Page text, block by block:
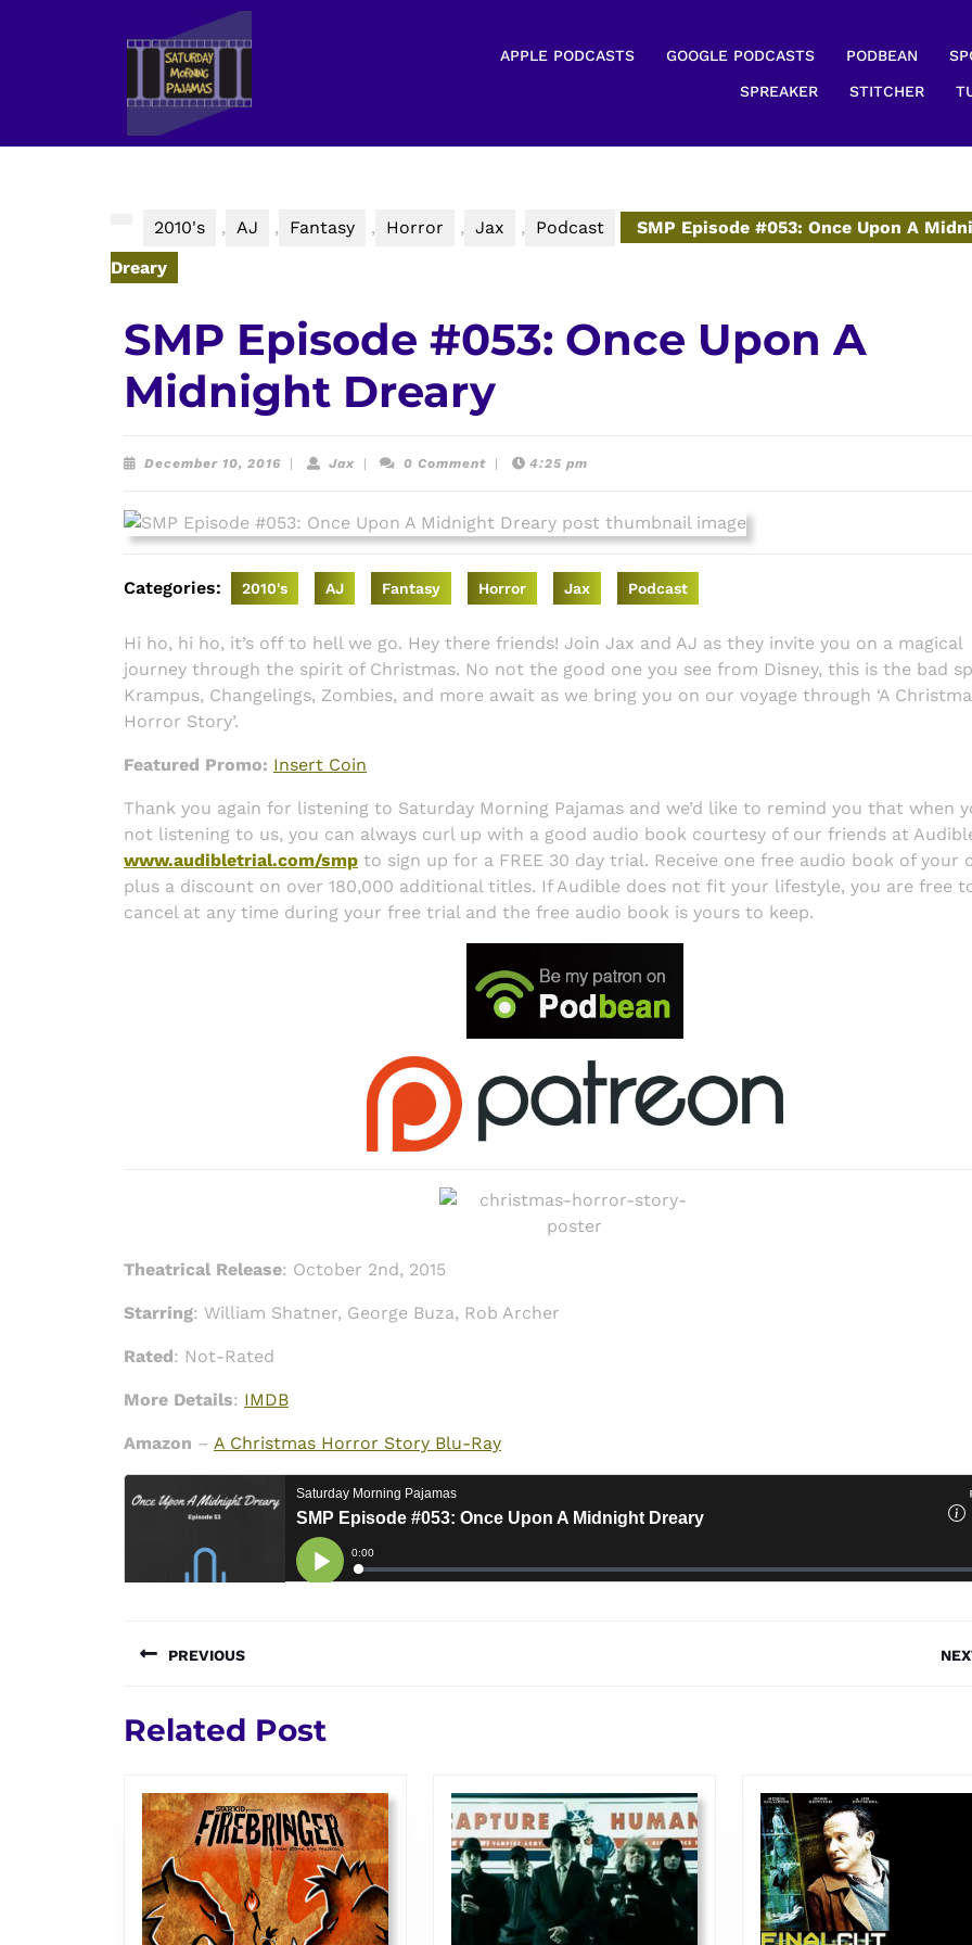
APPLE PODCASTS GOOGLE PODCASTS PODBEAN
SPREAKER STITCHER
2010's , AJ , Fantasy , Horror , Jax , Podcast
SMP Episode #053: Once Upon A
Dreary
SMP Episode #053: Once Upon A
Midnight Dreary
December 10, 2016 December
JaxJax 0 Comment 4:25 pm
Categories: 2010's AJ Fantasy Horror Jax Podcast
Hi ho, hi ho, it’s off to hell we go. Hey there friends! Join Jax and AJ as they invite you on a magical
journey through the spirit of Christmas. No not the good one you see from Disney, this is the bad
Krampus, Changelings, Zombies, and more await as we bring you on our voyage through ‘A
Horror Story’.
Featured Promo: Insert Coin
Thank you again for listening to Saturday Morning Pajamas and we’d like to remind you that when
not listening to us, you can always curl up with a good audio book courtesy of our friends at
www.audibletrial.com/smp to sign up for a FREE 30 day trial. Receive one free audio book of your
plus a discount on over 180,000 additional titles. If Audible does not fit your lifestyle, you are free
cancel at any time during your free trial and the free audio book is yours to keep.
Theatrical Release: October 2nd, 2015
Starring: William Shatner, George Buza, Rob Archer
Rated: Not-Rated
More Details: IMDB
Amazon – A Christmas Horror Story Blu-Ray
navigation
PREVIOUS
post:
Related Post